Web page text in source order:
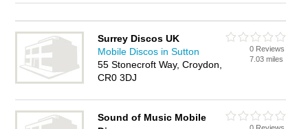
Surrey Discos UK
Mobile Discos in Sutton
55 Stonecroft Way, Croydon,
CR0 3DJ
0 Reviews
7.03 miles
Sound of Music Mobile